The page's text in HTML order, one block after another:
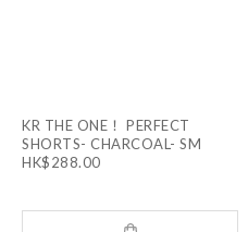
KR THE ONE！ PERFECT
SHORTS- CHARCOAL- SM
HK$288.00